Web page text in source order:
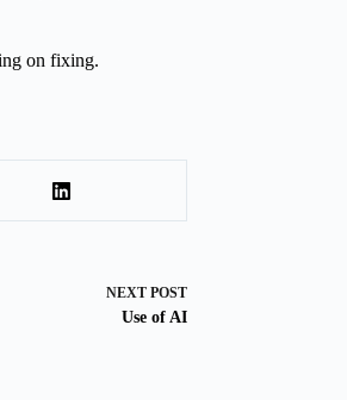
on fixing.
NEXT POST
Use of AI